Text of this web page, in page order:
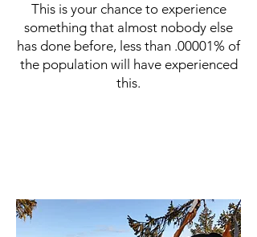
This is your chance to experience
something that almost nobody else
has done before, less than .00001% of
the population will have experienced
this.